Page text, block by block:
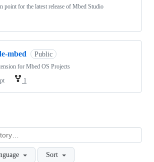
point for the latest release of Mbed Studio
mbed Public
for Mbed OS Projects
1
Sort